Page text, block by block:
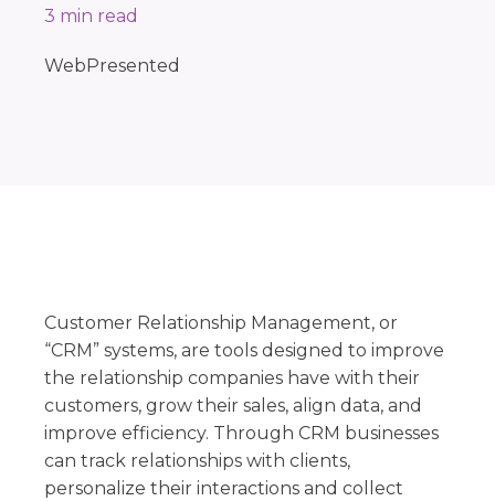
3 min read
WebPresented
Customer Relationship Management, or
“CRM” systems, are tools designed to improve
the relationship companies have with their
customers, grow their sales, align data, and
improve efficiency. Through CRM businesses
can track relationships with clients,
personalize their interactions and collect